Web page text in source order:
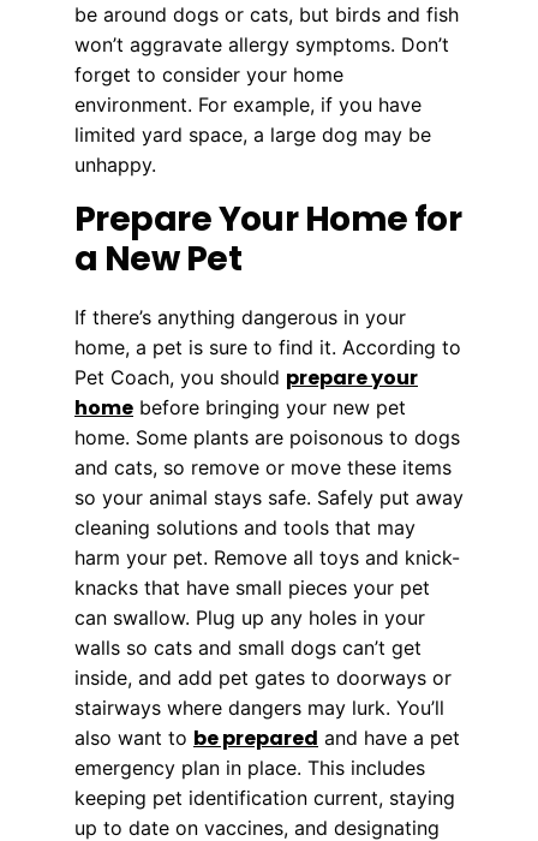
be around dogs or cats, but birds and fish
won’t aggravate allergy symptoms. Don’t
forget to consider your home
environment. For example, if you have
limited yard space, a large dog may be
unhappy.
Prepare Your Home for
a New Pet
If there’s anything dangerous in your
home, a pet is sure to find it. According to
Pet Coach, you should prepare your
home before bringing your new pet
home. Some plants are poisonous to dogs
and cats, so remove or move these items
so your animal stays safe. Safely put away
cleaning solutions and tools that may
harm your pet. Remove all toys and knick-
knacks that have small pieces your pet
can swallow. Plug up any holes in your
walls so cats and small dogs can’t get
inside, and add pet gates to doorways or
stairways where dangers may lurk. You’ll
also want to be prepared and have a pet
emergency plan in place. This includes
keeping pet identification current, staying
up to date on vaccines, and designating